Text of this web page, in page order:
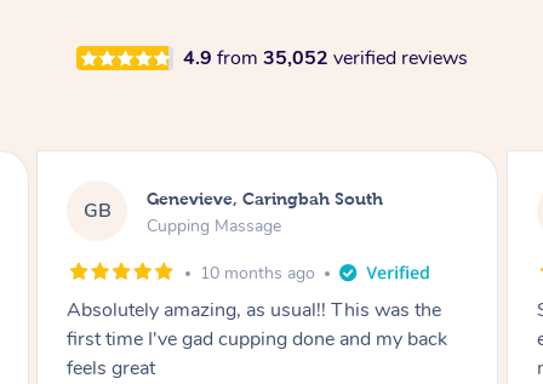
4.9 from 35,052 verified reviews
MS Megan, Melbourne
Cupping Massage
1 year ago
She did an amazing job, made my first cupping
experience feel fun and comfortable, helped
me relax. Would recommend and book again!